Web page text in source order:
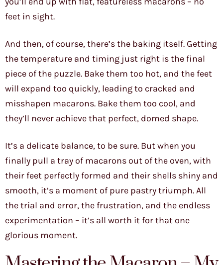
feet in sight.
And then, of course, there’s the baking itself. Getting
the temperature and timing just right is the final
piece of the puzzle. Bake them too hot, and the feet
will expand too quickly, leading to cracked and
misshapen macarons. Bake them too cool, and
they’ll never achieve that perfect, domed shape.
It’s a delicate balance, to be sure. But when you
finally pull a tray of macarons out of the oven, with
their feet perfectly formed and their shells shiny and
smooth, it’s a moment of pure pastry triumph. All
the trial and error, the frustration, and the endless
experimentation – it’s all worth it for that one
glorious moment.